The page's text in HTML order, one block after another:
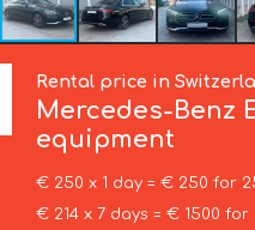
Rental price in
Mercedes-Benz
equipment
€ 250 x 1 day = € 250 for
€ 214 x 7 days = € 1500 for